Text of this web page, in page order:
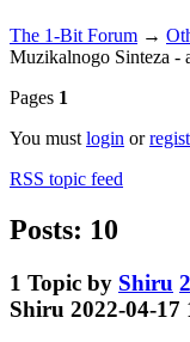
The 1-Bit Forum →
Muzikalnogo Sinteza -
Pages 1
You must login or
RSS topic feed
Posts: 10
1 Topic by Shiru
Shiru 2022-04-17